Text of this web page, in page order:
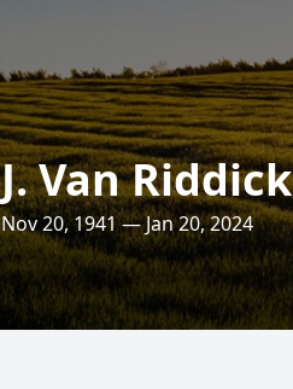
J. Van Riddick
Nov 20, 1941 — Jan 20, 2024